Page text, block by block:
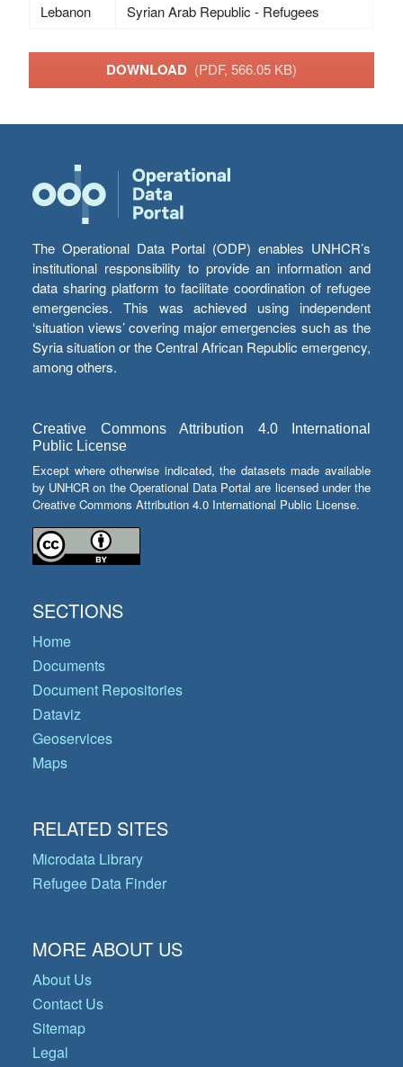
Lebanon Syrian Arab Republic - Refugees
DOWNLOAD (PDF, 566.05 KB)
The Operational Data Portal (ODP) enables UNHCR’s
institutional responsibility to provide an information and
data sharing platform to facilitate coordination of refugee
emergencies. This was achieved using independent
‘situation views’ covering major emergencies such as the
Syria situation or the Central African Republic emergency,
among others.
Creative Commons Attribution 4.0 International
Public License
Except where otherwise indicated, the datasets made available
by UNHCR on the Operational Data Portal are licensed under the
Creative Commons Attribution 4.0 International Public License.
SECTIONS
Home
Documents
Document Repositories
Dataviz
Geoservices
Maps
RELATED SITES
Microdata Library
Refugee Data Finder
MORE ABOUT US
About Us
Contact Us
Sitemap
Legal